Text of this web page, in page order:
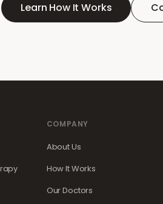
Learn How It Works
COMPANY
About Us
How It Works
Our Doctors